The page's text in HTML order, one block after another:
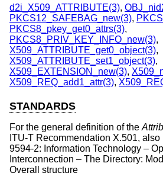
d2i_X509_ATTRIBUTE(3),
PKCS12_SAFEBAG_new(3),
PKCS8_pkey_get0_attrs(3),
PKCS8_PRIV_KEY_INFO_new(3),
X509_ATTRIBUTE_get0_object(3),
X509_ATTRIBUTE_set1_object(3),
X509_EXTENSION_new(3),
X509_REQ_add1_attr(3),
STANDARDS
For the general definition of the
ITU-T Recommendation X.501,
9594-2: Information Technology –
Interconnection – The Directory:
Overall structure